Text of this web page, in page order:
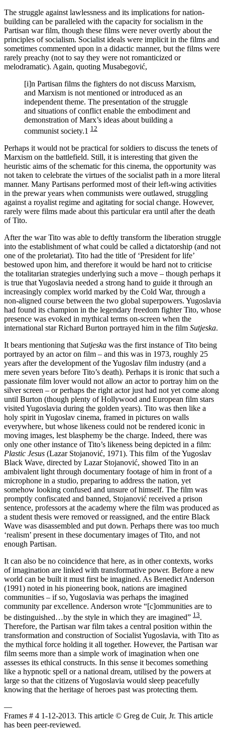
The struggle against lawlessness and its implications for nation-
building can be paralleled with the capacity for socialism in the
Partisan war film, though these films were never overtly about the
principles of socialism. Socialist ideals were implicit in the films and
sometimes commented upon in a didactic manner, but the films were
rarely preachy (not to say they were not romanticized or
melodramatic). Again, quoting Musabegović,
[i]n Partisan films the fighters do not discuss Marxism,
and Marxism is not mentioned or introduced as an
independent theme. The presentation of the struggle
and situations of conflict enable the embodiment and
demonstration of Marx’s ideas about building a
communist society.1 12
Perhaps it would not be practical for soldiers to discuss the tenets of
Marxism on the battlefield. Still, it is interesting that given the
heuristic aims of the schematic for this cinema, the opportunity was
not taken to celebrate the virtues of the socialist path in a more literal
manner. Many Partisans performed most of their left-wing activities
in the prewar years when communists were outlawed, struggling
against a royalist regime and agitating for social change. However,
rarely were films made about this particular era until after the death
of Tito.
After the war Tito was able to deftly transform the liberation struggle
into the establishment of what could be called a dictatorship (and not
one of the proletariat). Tito had the title of ‘President for life’
bestowed upon him, and therefore it would be hard not to criticise
the totalitarian strategies underlying such a move – though perhaps it
is true that Yugoslavia needed a strong hand to guide it through an
increasingly complex world marked by the Cold War, through a
non-aligned course between the two global superpowers. Yugoslavia
had found its champion in the legendary freedom fighter Tito, whose
presence was evoked in mythical terms on-screen when the
international star Richard Burton portrayed him in the film Sutjeska.
It bears mentioning that Sutjeska was the first instance of Tito being
portrayed by an actor on film – and this was in 1973, roughly 25
years after the development of the Yugoslav film industry (and a
mere seven years before Tito’s death). Perhaps it is ironic that such a
passionate film lover would not allow an actor to portray him on the
silver screen – or perhaps the right actor just had not yet come along
until Burton (though plenty of Hollywood and European film stars
visited Yugoslavia during the golden years). Tito was then like a
holy spirit in Yugoslav cinema, framed in pictures on walls
everywhere, but whose likeness could not be rendered iconic in
moving images, lest blasphemy be the charge. Indeed, there was
only one other instance of Tito’s likeness being depicted in a film:
Plastic Jesus (Lazar Stojanović, 1971). This film of the Yugoslav
Black Wave, directed by Lazar Stojanović, showed Tito in an
ambivalent light through documentary footage of him in front of a
microphone in a studio, preparing to address the nation, yet
somehow looking confused and unsure of himself. The film was
promptly confiscated and banned, Stojanović received a prison
sentence, professors at the academy where the film was produced as
a student thesis were removed or reassigned, and the entire Black
Wave was disassembled and put down. Perhaps there was too much
‘realism’ present in these documentary images of Tito, and not
enough Partisan.
It can also be no coincidence that here, as in other contexts, works
of imagination are linked with transformative power. Before a new
world can be built it must first be imagined. As Benedict Anderson
(1991) noted in his pioneering book, nations are imagined
communities – if so, Yugoslavia was perhaps the imagined
community par excellence. Anderson wrote “[c]ommunities are to
be distinguished…by the style in which they are imagined” 13.
Therefore, the Partisan war film takes a central position within the
transformation and construction of Socialist Yugoslavia, with Tito as
the mythical force holding it all together. However, the Partisan war
film seems more than a simple work of imagination when one
assesses its ethical constructs. In this sense it becomes something
like a hypnotic spell or a national dream, utilised by the powers at
large so that the citizens of Yugoslavia would sleep peacefully
knowing that the heritage of heroes past was protecting them.
—
Frames # 4 1-12-2013. This article © Greg de Cuir, Jr. This article
has been peer-reviewed.